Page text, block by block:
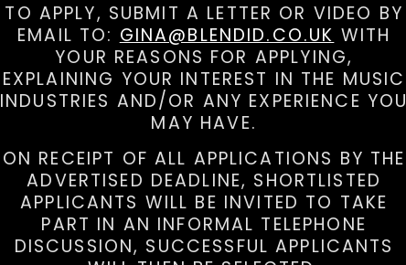
TO APPLY, SUBMIT A LETTER OR VIDEO BY
EMAIL TO: GINA@BLENDID.CO.UK WITH
YOUR REASONS FOR APPLYING,
EXPLAINING YOUR INTEREST IN THE MUSIC
INDUSTRIES AND/OR ANY EXPERIENCE YOU
MAY HAVE.
ON RECEIPT OF ALL APPLICATIONS BY THE
ADVERTISED DEADLINE, SHORTLISTED
APPLICANTS WILL BE INVITED TO TAKE
PART IN AN INFORMAL TELEPHONE
DISCUSSION, SUCCESSFUL APPLICANTS